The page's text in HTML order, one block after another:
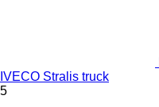
IVECO Stralis truck
5